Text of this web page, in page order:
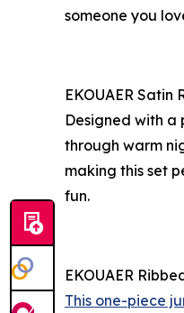
someone you
EKOUAER
Designed with
through warm
making this set
fun.
EKOUAER
This one-piece